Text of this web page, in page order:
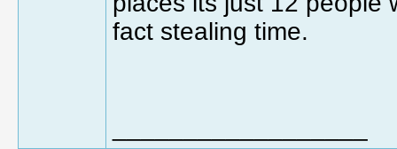
fact stealing time.